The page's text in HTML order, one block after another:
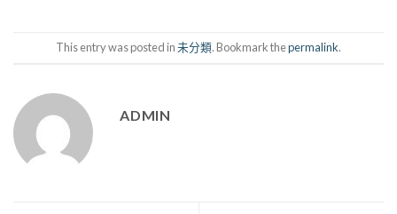
This entry was posted in未分類. Bookmark thepermalink.
ADMIN